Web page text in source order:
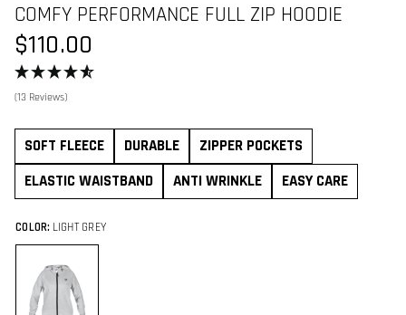
COMFY PERFORMANCE FULL ZIP HOODIE
$110.00
(13 Reviews)
SOFT FLEECE DURABLE
ZIPPER POCKETS
ELASTIC WAISTBAND
ANTI WRINKLE EASY CARE
COLOR: LIGHT GREY